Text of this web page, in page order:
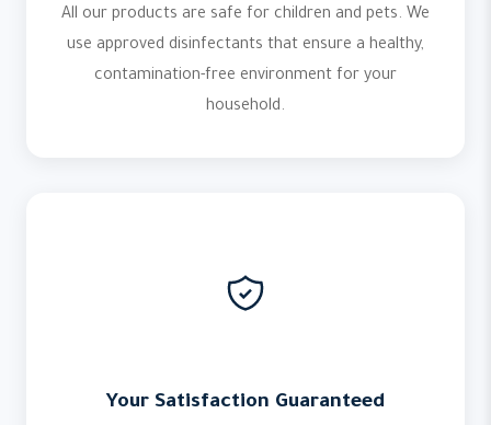
All our products are safe for children and pets. We
use approved disinfectants that ensure a healthy,
contamination-free environment for your
household.
Your Satisfaction Guaranteed